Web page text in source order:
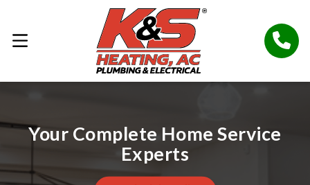
Your Complete Home Service
Experts